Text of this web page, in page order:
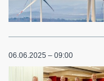
06.06.2025 – 09:00